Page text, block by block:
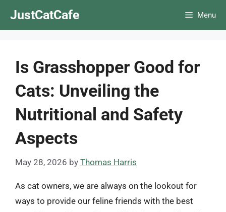
JustCatCafe Menu
Is Grasshopper Good for
Cats: Unveiling the
Nutritional and Safety
Aspects
May 28, 2026 by Thomas Harris
As cat owners, we are always on the lookout for
ways to provide our feline friends with the best